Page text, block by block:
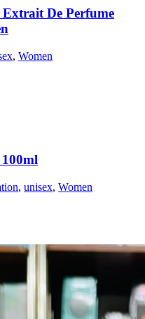
De Perfume
, Women
, unisex, Women